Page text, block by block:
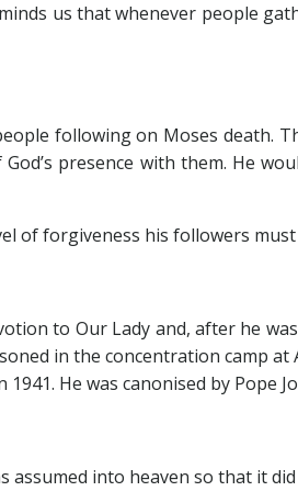
us that whenever people
following on Moses death.
presence with them. He
forgiveness his followers must
to Our Lady and, after he
in the concentration camp
He was canonised by Pope
assumed into heaven so that it